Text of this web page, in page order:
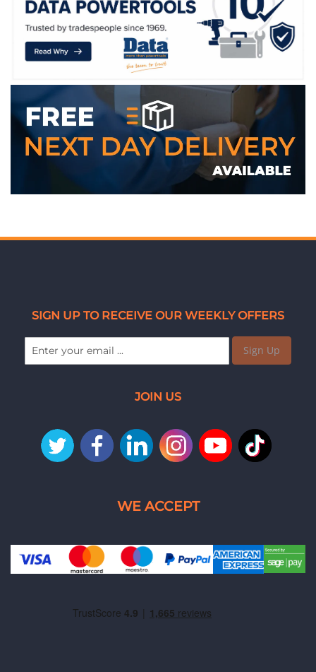
SIGN UP TO RECEIVE OUR WEEKLY OFFERS
Sign Up
JOIN US